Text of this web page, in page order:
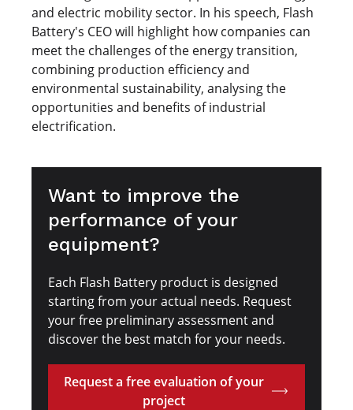
and electric mobility sector. In his speech, Flash
Battery's CEO will highlight how companies can
meet the challenges of the energy transition,
combining production efficiency and
environmental sustainability, analysing the
opportunities and benefits of industrial
electrification.
Want to improve the
performance of your
equipment?
Each Flash Battery product is designed
starting from your actual needs. Request
your free preliminary assessment and
discover the best match for your needs.
Request a free evaluation of your
project